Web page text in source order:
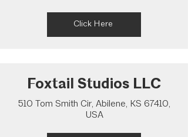
Click Here
Foxtail Studios LLC
510 Tom Smith Cir, Abilene, KS 67410,
USA